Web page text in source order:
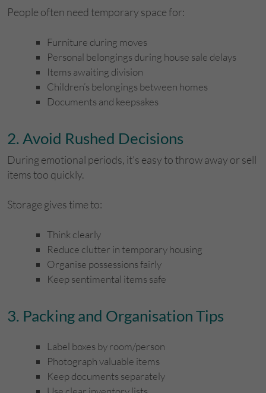
People often need temporary space for:
Furniture during moves
Personal belongings during house sale delays
Items awaiting division
Children’s belongings between homes
Documents and keepsakes
​2. Avoid Rushed Decisions
During emotional periods, it’s easy to throw away or sell
items too quickly.
Storage gives time to:
Think clearly
Reduce clutter in temporary housing
Organise possessions fairly
Keep sentimental items safe
​3. Packing and Organisation Tips
Label boxes by room/person
Photograph valuable items
Keep documents separately